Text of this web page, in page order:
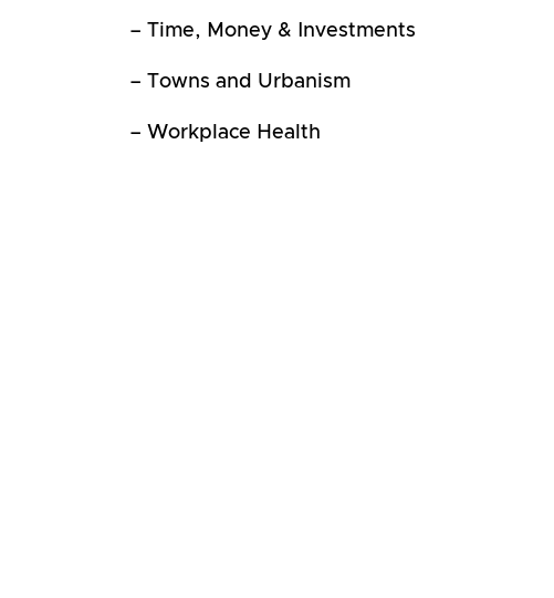
– Time, Money & Investments
– Towns and Urbanism
– Workplace Health